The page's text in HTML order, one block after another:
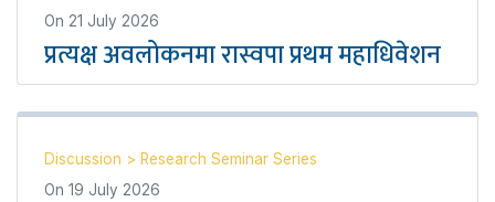
On 21 July 2026
प्रत्यक्ष अवलोकनमा रास्वपा प्रथम महाधिवेशन
Discussion > Research Seminar Series
On 19 July 2026